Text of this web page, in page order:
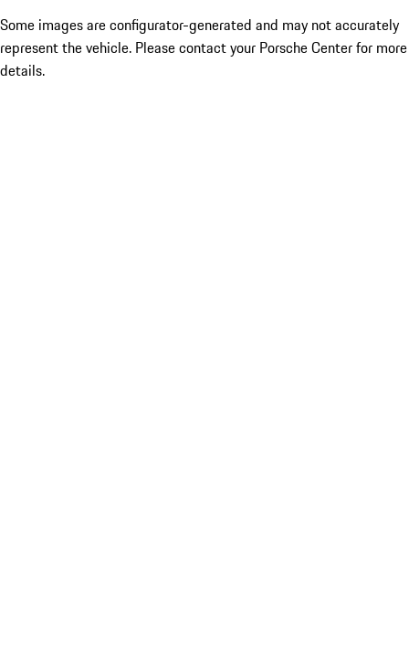
Some images are configurator-generated and may not accurately
represent the vehicle. Please contact your Porsche Center for more
details.